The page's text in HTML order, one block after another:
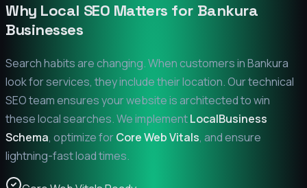
Why Local SEO Matters for Bankura
Businesses
Search habits are changing. When customers inBankura
look for services, they include their location. Our technical
SEO team ensures your website is architected to win
these local searches. We implementLocalBusiness
Schema, optimize forCore Web Vitals, and ensure
lightning-fast load times.